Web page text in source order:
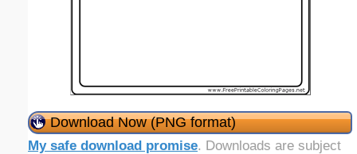
Download Now (PNG format)
My safe download promise. Downloads are subject